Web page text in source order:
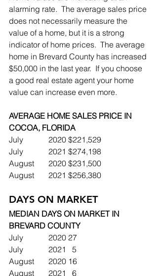
alarming rate.  The average sales price
does not necessarily measure the
value of a home, but it is a strong
indicator of home prices.  The average
home in Brevard County has increased
$50,000 in the last year.  If you choose
a good real estate agent your home
value can increase even more.
AVERAGE HOME SALES PRICE IN
COCOA, FLORIDA
July		2020	$221,529
July		2021	$274,198
August	2020	$231,500
August	2021	$256,380
DAYS ON MARKET
MEDIAN DAYS ON MARKET IN
BREVARD COUNTY
July		2020	27
July		2021	  5
August	2020	16
August	2021	  6